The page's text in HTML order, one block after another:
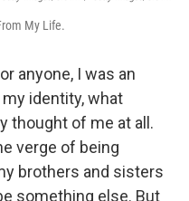
My Life.
anyone, I was an
identity, what
thought of me at all.
verge of being
brothers and sisters
something else. But